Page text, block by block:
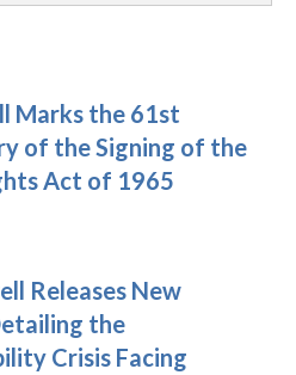
Marks the 61st
of the Signing of the
Act of 1965
Releases New
the
Crisis Facing